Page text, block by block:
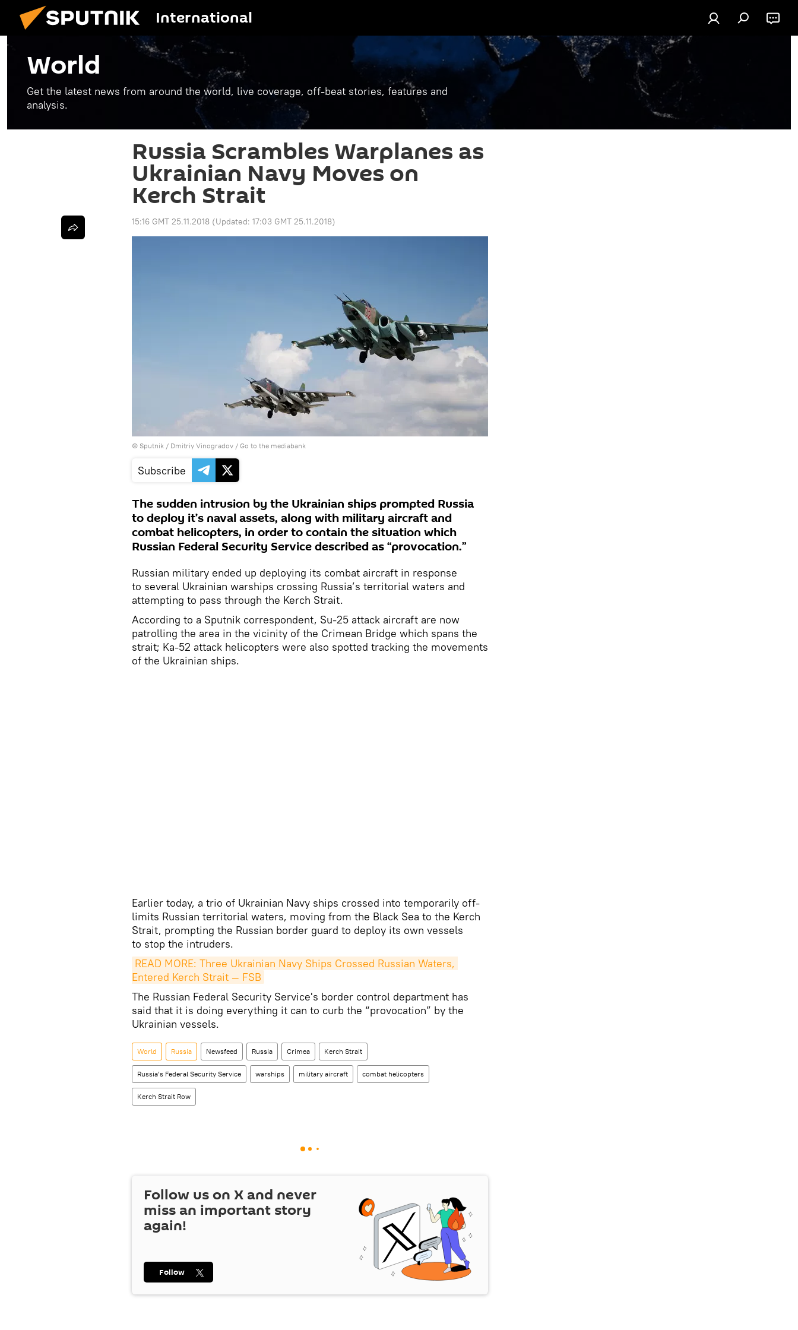
International
World
Get the latest news from around the world, live coverage, off-beat stories, features and
analysis.
Russia Scrambles Warplanes as
Ukrainian Navy Moves on
Kerch Strait
15:16 GMT 25.11.2018 (Updated: 17:03 GMT 25.11.2018)
© Sputnik / Dmitriy Vinogradov / Go to the mediabank
Subscribe
The sudden intrusion by the Ukrainian ships prompted Russia
to deploy it’s naval assets, along with military aircraft and
combat helicopters, in order to contain the situation which
Russian Federal Security Service described as “provocation.”
Russian military ended up deploying its combat aircraft in response
to several Ukrainian warships crossing Russia’s territorial waters and
attempting to pass through the Kerch Strait.
According to a Sputnik correspondent, Su-25 attack aircraft are now
patrolling the area in the vicinity of the Crimean Bridge which spans the
strait; Ka-52 attack helicopters were also spotted tracking the movements
of the Ukrainian ships.
Earlier today, a trio of Ukrainian Navy ships crossed into temporarily off-
limits Russian territorial waters, moving from the Black Sea to the Kerch
Strait, prompting the Russian border guard to deploy its own vessels
to stop the intruders.
READ MORE: Three Ukrainian Navy Ships Crossed Russian Waters,
Entered Kerch Strait — FSB
The Russian Federal Security Service's border control department has
said that it is doing everything it can to curb the “provocation” by the
Ukrainian vessels.
World Russia Newsfeed Russia Crimea Kerch Strait
Russia’s Federal Security Service warships military aircraft combat helicopters
Kerch Strait Row
Follow us on X and never
miss an important story
again!
Follow